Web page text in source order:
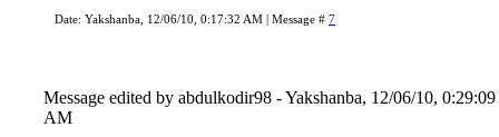
Date: Yakshanba, 12/06/10, 0:17:32 AM | Message # 7
Message edited by abdulkodir98 -Yakshanba, 12/06/10, 0:29:09
AM